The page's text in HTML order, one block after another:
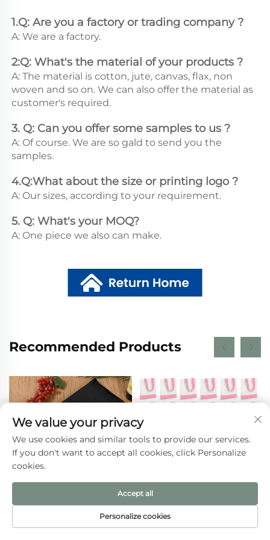
1.Q: Are you a factory or trading company ?
A: We are a factory.
2:Q: What's the material of your products ?
A: The material is cotton, jute, canvas, flax, non
woven and so on. We can also offer the material as
customer's required.
3. Q: Can you offer some samples to us ?
A: Of course. We are so gald to send you the
samples.
4.Q:What about the size or printing logo ?
A: Our sizes, according to your requirement.
5. Q: What's your MOQ?
A: One piece we also can make.
Recommended Products
Wholesale Personalized
Eco Recycled Plain
Canvas Tote Bag Cotton
Handbag Tote Bag with
We value your privacy
We use cookies and similar tools to provide our services.
If you don't want to accept all cookies, click Personalize
cookies.
Personalize cookies
Accept all